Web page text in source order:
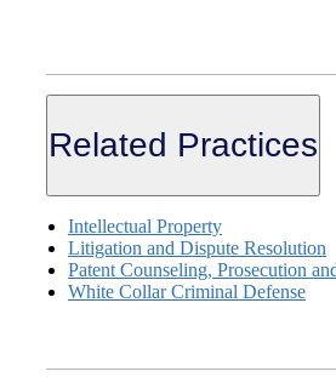
Related Practices
Intellectual Property
Litigation and Dispute Resolution
Patent Counseling, Prosecution
White Collar Criminal Defense